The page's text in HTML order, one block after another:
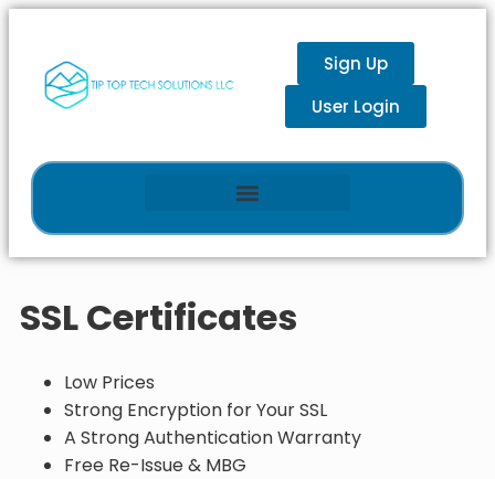
Sign Up
User Login
SSL Certificates
Low Prices
Strong Encryption for Your SSL
A Strong Authentication Warranty
Free Re-Issue & MBG